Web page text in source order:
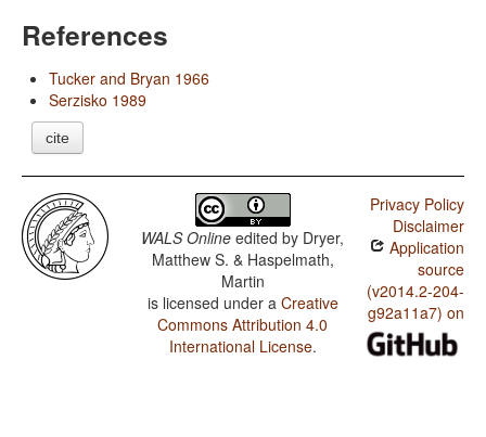
References
Tucker and Bryan 1966
Serzisko 1989
cite
WALS Online edited by Dryer,
Matthew S. & Haspelmath,
Martin
is licensed under a Creative
Commons Attribution 4.0
International License.
Privacy Policy
Disclaimer
Application
source
(v2014.2-204-
g92a11a7) on